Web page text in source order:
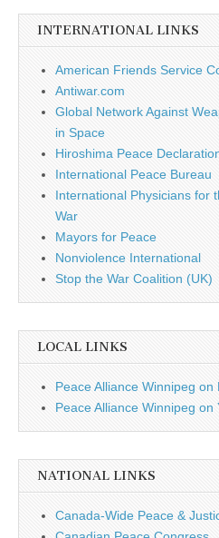
INTERNATIONAL LINKS
American Friends Service
Antiwar.com
Global Network Against
in Space
Hiroshima Peace
International Peace Bureau
International Physicians for
War
Mayors for Peace
Nonviolence International
Stop the War Coalition (UK)
LOCAL LINKS
Peace Alliance Winnipeg on
Peace Alliance Winnipeg on
NATIONAL LINKS
Canada-Wide Peace &